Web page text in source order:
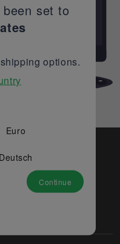
companies in
best
set to
options.
Euro
Deutsch
Continue